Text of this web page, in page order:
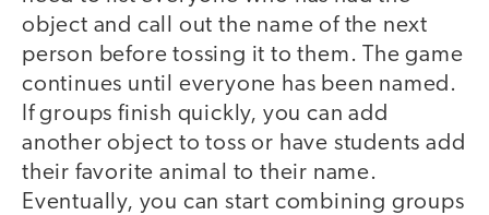
object and call out the name of the next
person before tossing it to them. The game
continues until everyone has been named.
If groups finish quickly, you can add
another object to toss or have students add
their favorite animal to their name.
Eventually, you can start combining groups